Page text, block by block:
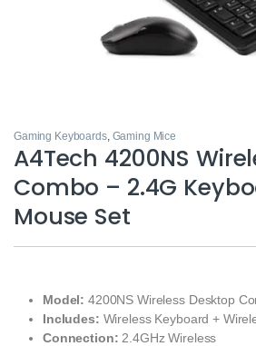
Gaming Keyboards, Gaming Mice
A4Tech 4200NS
Combo – 2.4G
Mouse Set
Model: 4200NS Wireless Desktop
Includes: Wireless Keyboard +
Connection: 2.4GHz Wireless